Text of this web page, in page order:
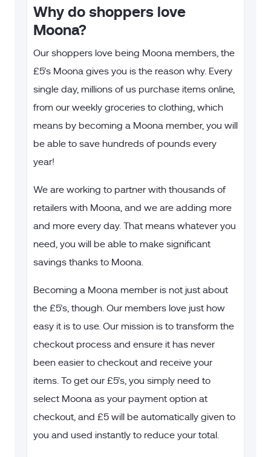
Why do shoppers love
Moona?
Our shoppers love being Moona members, the
£5’s Moona gives you is the reason why. Every
single day, millions of us purchase items online,
from our weekly groceries to clothing, which
means by becoming a Moona member, you will
be able to save hundreds of pounds every
year!
We are working to partner with thousands of
retailers with Moona, and we are adding more
and more every day. That means whatever you
need, you will be able to make significant
savings thanks to Moona.
Becoming a Moona member is not just about
the £5’s, though. Our members love just how
easy it is to use. Our mission is to transform the
checkout process and ensure it has never
been easier to checkout and receive your
items. To get our £5’s, you simply need to
select Moona as your payment option at
checkout, and £5 will be automatically given to
you and used instantly to reduce your total.